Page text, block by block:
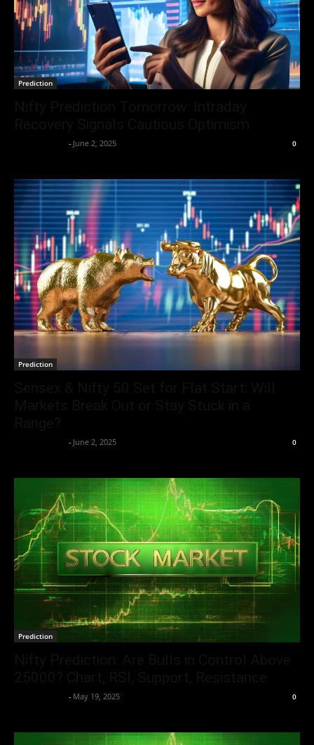
Prediction
- June 2, 2025 0
Prediction
- June 2, 2025 0
Prediction
- May 19, 2025 0